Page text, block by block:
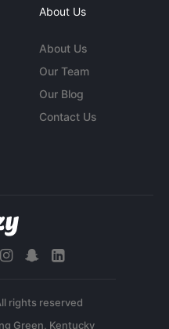
About Us
About Us
Our Team
Our Blog
Contact Us
rights reserved